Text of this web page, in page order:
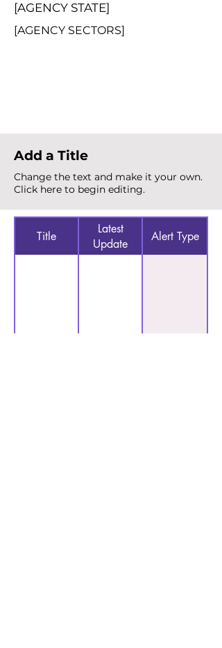
[AGENCY STATE]
[AGENCY SECTORS]
Add a Title
Change the text and make it your own.
Click here to begin editing.
Title
Latest
Update
Alert Type